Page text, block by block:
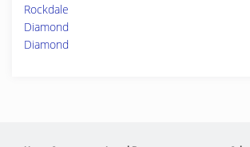
Rockdale
Diamond
Diamond